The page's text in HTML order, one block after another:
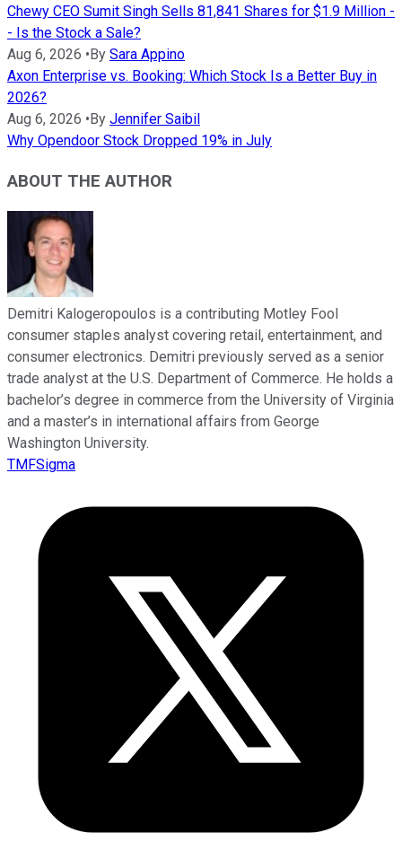
Chewy CEO Sumit Singh Sells 81,841 Shares for $1.9 Million -
- Is the Stock a Sale?
Aug 6, 2026 • By Sara Appino
Axon Enterprise vs. Booking: Which Stock Is a Better Buy in
2026?
Aug 6, 2026 • By Jennifer Saibil
Why Opendoor Stock Dropped 19% in July
ABOUT THE AUTHOR
Demitri Kalogeropoulos is a contributing Motley Fool
consumer staples analyst covering retail, entertainment, and
consumer electronics. Demitri previously served as a senior
trade analyst at the U.S. Department of Commerce. He holds a
bachelor’s degree in commerce from the University of Virginia
and a master’s in international affairs from George
Washington University.
TMFSigma